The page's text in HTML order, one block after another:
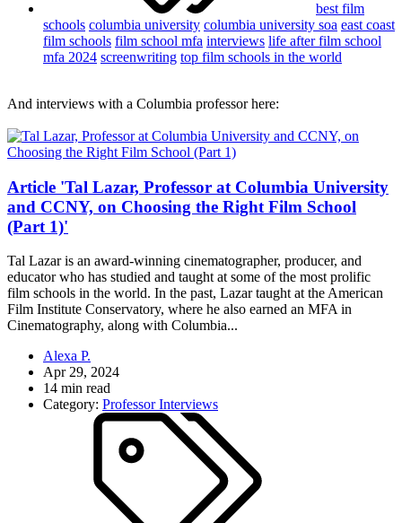
best film
schools columbia university columbia university soa east coast
film schools film school mfa interviews life after film school
mfa 2024 screenwriting top film schools in the world
And interviews with a Columbia professor here:
Article 'Tal Lazar, Professor at Columbia University
and CCNY, on Choosing the Right Film School
(Part 1)'
Tal Lazar is an award-winning cinematographer, producer, and
educator who has studied and taught at some of the most prolific
film schools in the world. In the past, Lazar taught at the American
Film Institute Conservatory, where he also earned an MFA in
Cinematography, along with Columbia...
Alexa P.
Apr 29, 2024
14 min read
Category: Professor Interviews